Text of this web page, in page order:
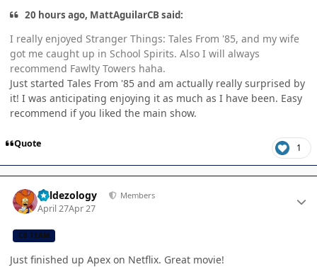
20 hours ago, MattAguilarCB said:
I really enjoyed Stranger Things: Tales From '85, and my wife
got me caught up in School Spirits. Also I will always
recommend Fawlty Towers haha.
Just started Tales From '85 and am actually really surprised by
it! I was anticipating enjoying it as much as I have been. Easy
recommend if you liked the main show.
Quote 1
Valdezology Members
April 27Apr 27
CB TEAM
Just finished up Apex on Netflix. Great movie!